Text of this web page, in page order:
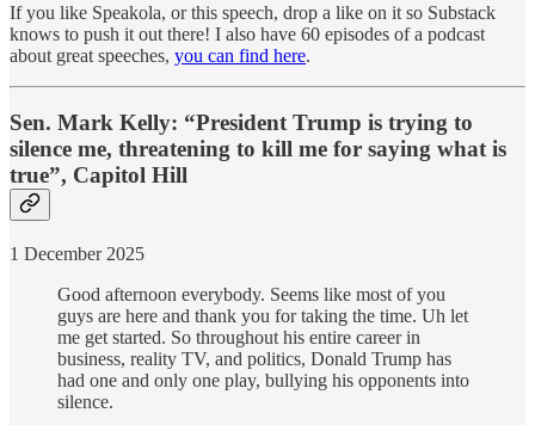
If you like Speakola, or this speech, drop a like on it so Substack
knows to push it out there! I also have 60 episodes of a podcast
about great speeches, you can find here.
Sen. Mark Kelly: “President Trump is trying to
silence me, threatening to kill me for saying what is
true”, Capitol Hill
1 December 2025
Good afternoon everybody. Seems like most of you
guys are here and thank you for taking the time. Uh let
me get started. So throughout his entire career in
business, reality TV, and politics, Donald Trump has
had one and only one play, bullying his opponents into
silence.